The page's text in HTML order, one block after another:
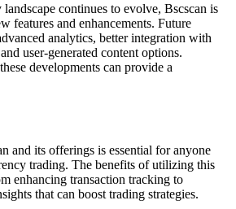
continues to evolve, Bscscan is
features and enhancements. Future
analytics, better integration with
user-generated content options.
developments can provide a
and its offerings is essential for anyone
trading. The benefits of utilizing this
enhancing transaction tracking to
that can boost trading strategies.